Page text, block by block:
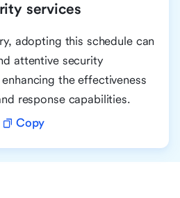
services
adopting this schedule can
attentive security
the effectiveness
response capabilities.
Copy